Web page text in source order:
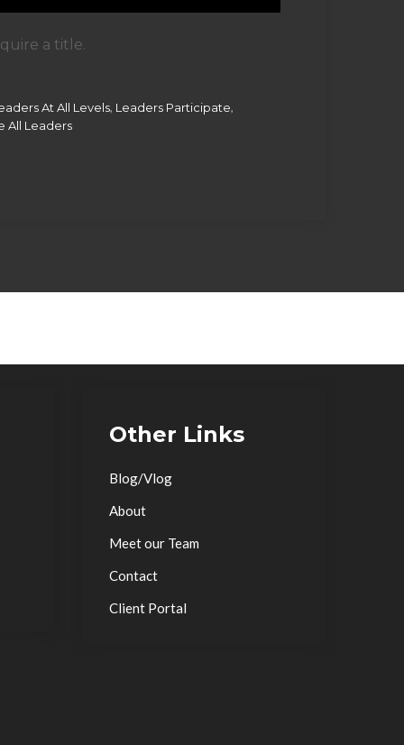
a title.
At All Levels, Leaders Participate,
All Leaders
Other Links
Blog/Vlog
About
Meet our Team
Contact
Client Portal